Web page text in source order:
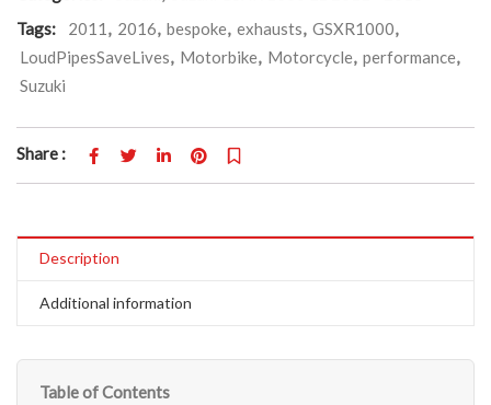
Tags:
2011 , 2016, bespoke, exhausts, GSXR1000,
LoudPipesSaveLives, Motorbike, Motorcycle, performance,
Suzuki
Share :
Description
Additional information
Table of Contents